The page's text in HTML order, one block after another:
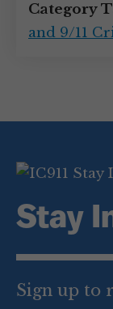
Category
and 9/11
Stay
Sign up to